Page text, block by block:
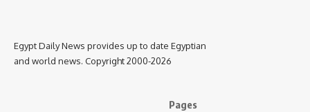
Egypt Daily News provides up to date Egyptian
and world news. Copyright 2000-2026
Pages